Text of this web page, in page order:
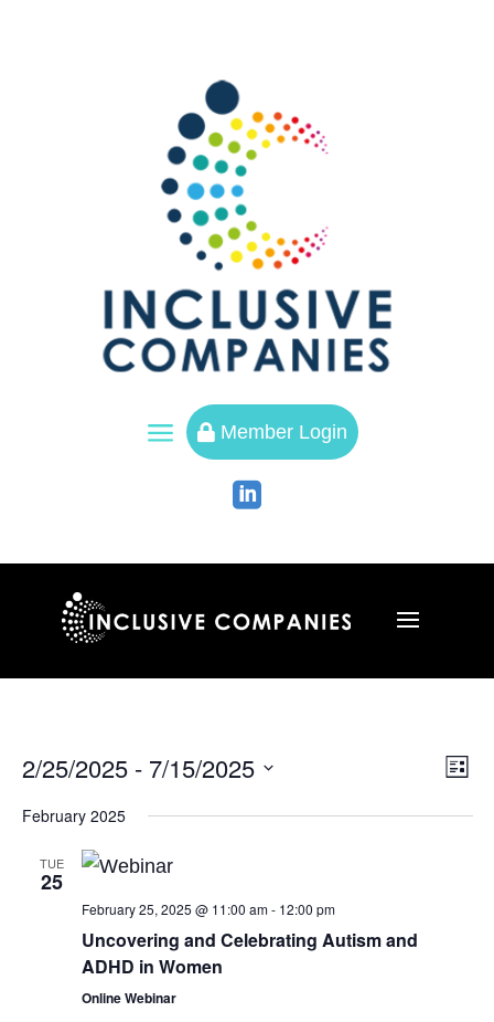
a  Member Login

List
2/25/2025 - 7/15/2025
February 2025
TUE
25
February 25, 2025 @ 11:00 am- 12:00 pm
Uncovering and Celebrating Autism and
ADHD in Women
Online Webinar